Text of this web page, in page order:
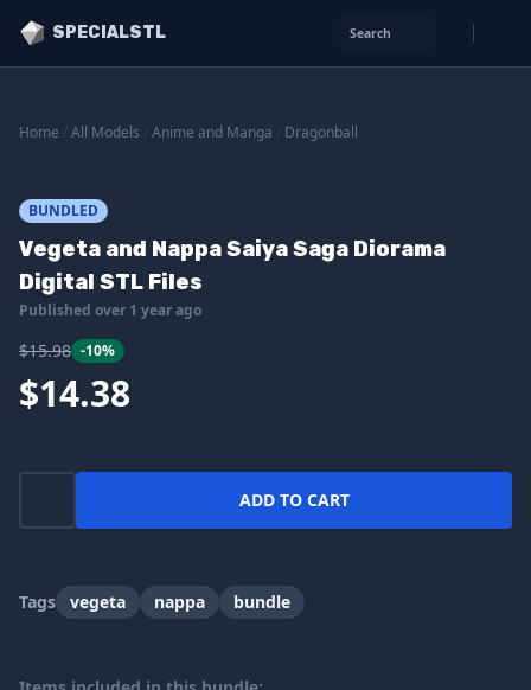
SPECIALSTL Search
Home All Models Anime and Manga Dragonball
BUNDLED
Vegeta and Nappa Saiya Saga Diorama
Digital STL Files
Published over 1 year ago
$15.98 -10%
$14.38
ADD TO CART
Tags vegeta nappa bundle